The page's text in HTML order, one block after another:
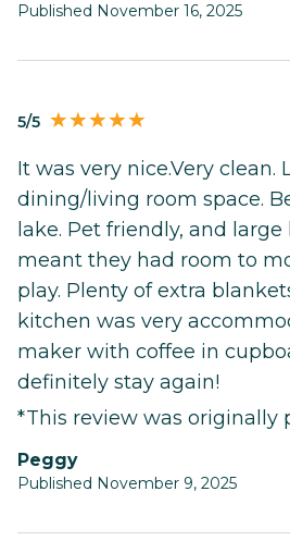
Published November 16, 2025
5/5
It was very nice.Very clean.
dining/living room space.
lake. Pet friendly, and
meant they had room to
play. Plenty of extra
kitchen was very
maker with coffee in
definitely stay again!
*This review was originally
Peggy
Published November 9, 2025